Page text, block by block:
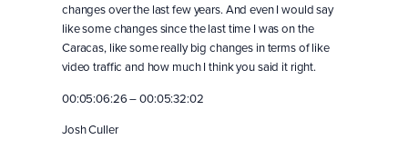
changes over the last few years. And even I would say
like some changes since the last time I was on the
Caracas, like some really big changes in terms of like
video traffic and how much I think you said it right.
00:05:06:26 – 00:05:32:02
Josh Culler